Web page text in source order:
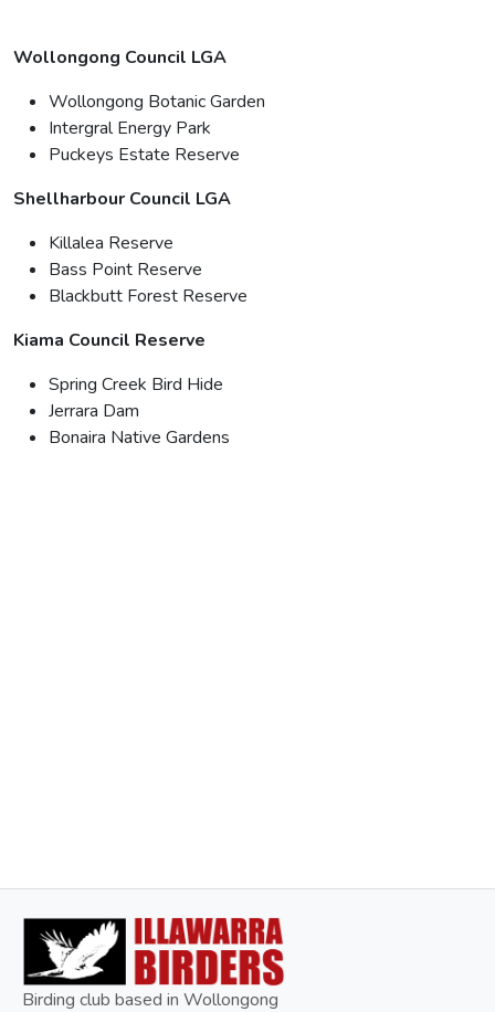
Wollongong Council LGA
Wollongong Botanic Garden
Intergral Energy Park
Puckeys Estate Reserve
Shellharbour Council LGA
Killalea Reserve
Bass Point Reserve
Blackbutt Forest Reserve
Kiama Council Reserve
Spring Creek Bird Hide
Jerrara Dam
Bonaira Native Gardens
Birding club based in Wollongong